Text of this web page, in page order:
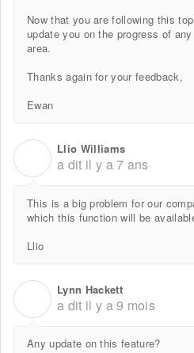
Now that you are following this
update you on the progress of
area.
Thanks again for your feedback,
Ewan
Llio Williams
a dit il y a 7 ans
This is a big problem for our
which this function will be
Llio
Lynn Hackett
a dit il y a 9 mois
Any update on this feature?